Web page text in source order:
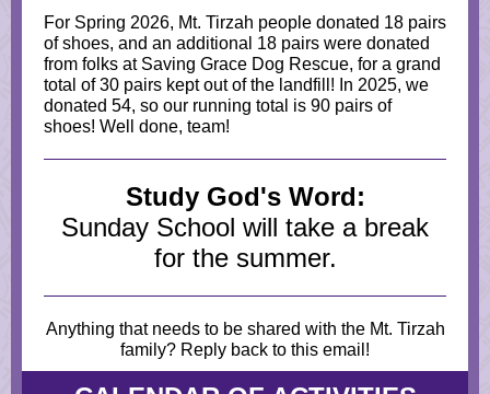
For Spring 2026, Mt. Tirzah people donated 18 pairs
of shoes, and an additional 18 pairs were donated
from folks at Saving Grace Dog Rescue, for a grand
total of 30 pairs kept out of the landfill! In 2025, we
donated 54, so our running total is 90 pairs of
shoes! Well done, team!
Study God's Word:
Sunday School will take a break
for the summer.
Anything that needs to be shared with the Mt. Tirzah
family? Reply back to this email!